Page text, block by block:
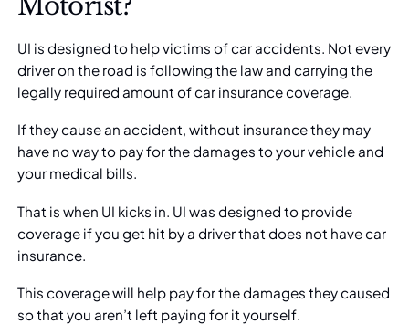
UI is designed to help victims of car accidents. Not every
driver on the road is following the law and carrying the
legally required amount of car insurance coverage.
If they cause an accident, without insurance they may
have no way to pay for the damages to your vehicle and
your medical bills.
That is when UI kicks in. UI was designed to provide
coverage if you get hit by a driver thatdoes not have car
insurance
This coverage will help pay for the damages they caused
so that you aren’t left paying for it yourself.